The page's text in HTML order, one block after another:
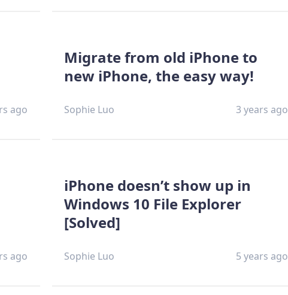
ago
Migrate from old iPhone to
new iPhone, the easy way!
Sophie Luo 3 years ago
ago
iPhone doesn’t show up in
Windows 10 File Explorer
[Solved]
Sophie Luo 5 years ago